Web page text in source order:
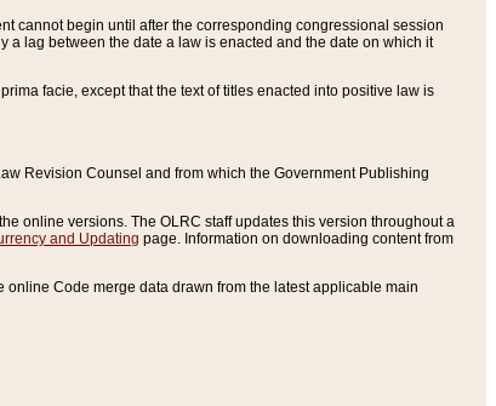
cannot begin until after the corresponding congressional session
a lag between the date a law is enacted and the date on which it
facie, except that the text of titles enacted into positive law is
Revision Counsel and from which the Government Publishing
online versions. The OLRC staff updates this version throughout a
and Updating page. Information on downloading content from
Code merge data drawn from the latest applicable main